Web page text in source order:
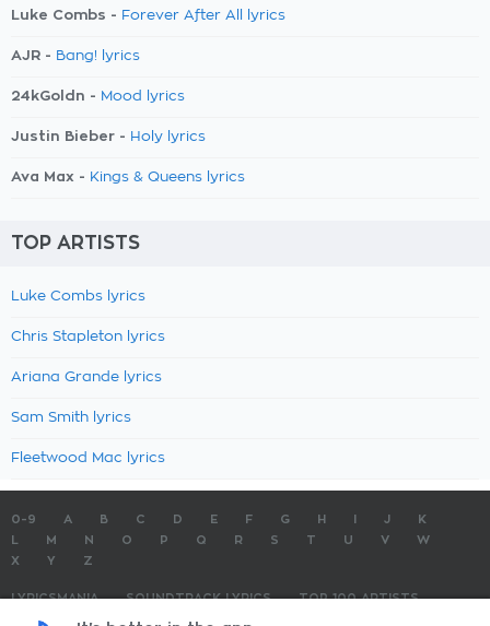
Luke Combs - Forever After All lyrics
AJR - Bang! lyrics
24kGoldn - Mood lyrics
Justin Bieber - Holy lyrics
Ava Max - Kings & Queens lyrics
TOP ARTISTS
Luke Combs lyrics
Chris Stapleton lyrics
Ariana Grande lyrics
Sam Smith lyrics
Fleetwood Mac lyrics
0-9 A B C D E F G H J
K
M N O P Q R S T U V
W
X
Y Z
LYRICSMANIA SOUNDTRACK LYRICS
TOP 100 ARTISTS
TOP 100 LYRICS